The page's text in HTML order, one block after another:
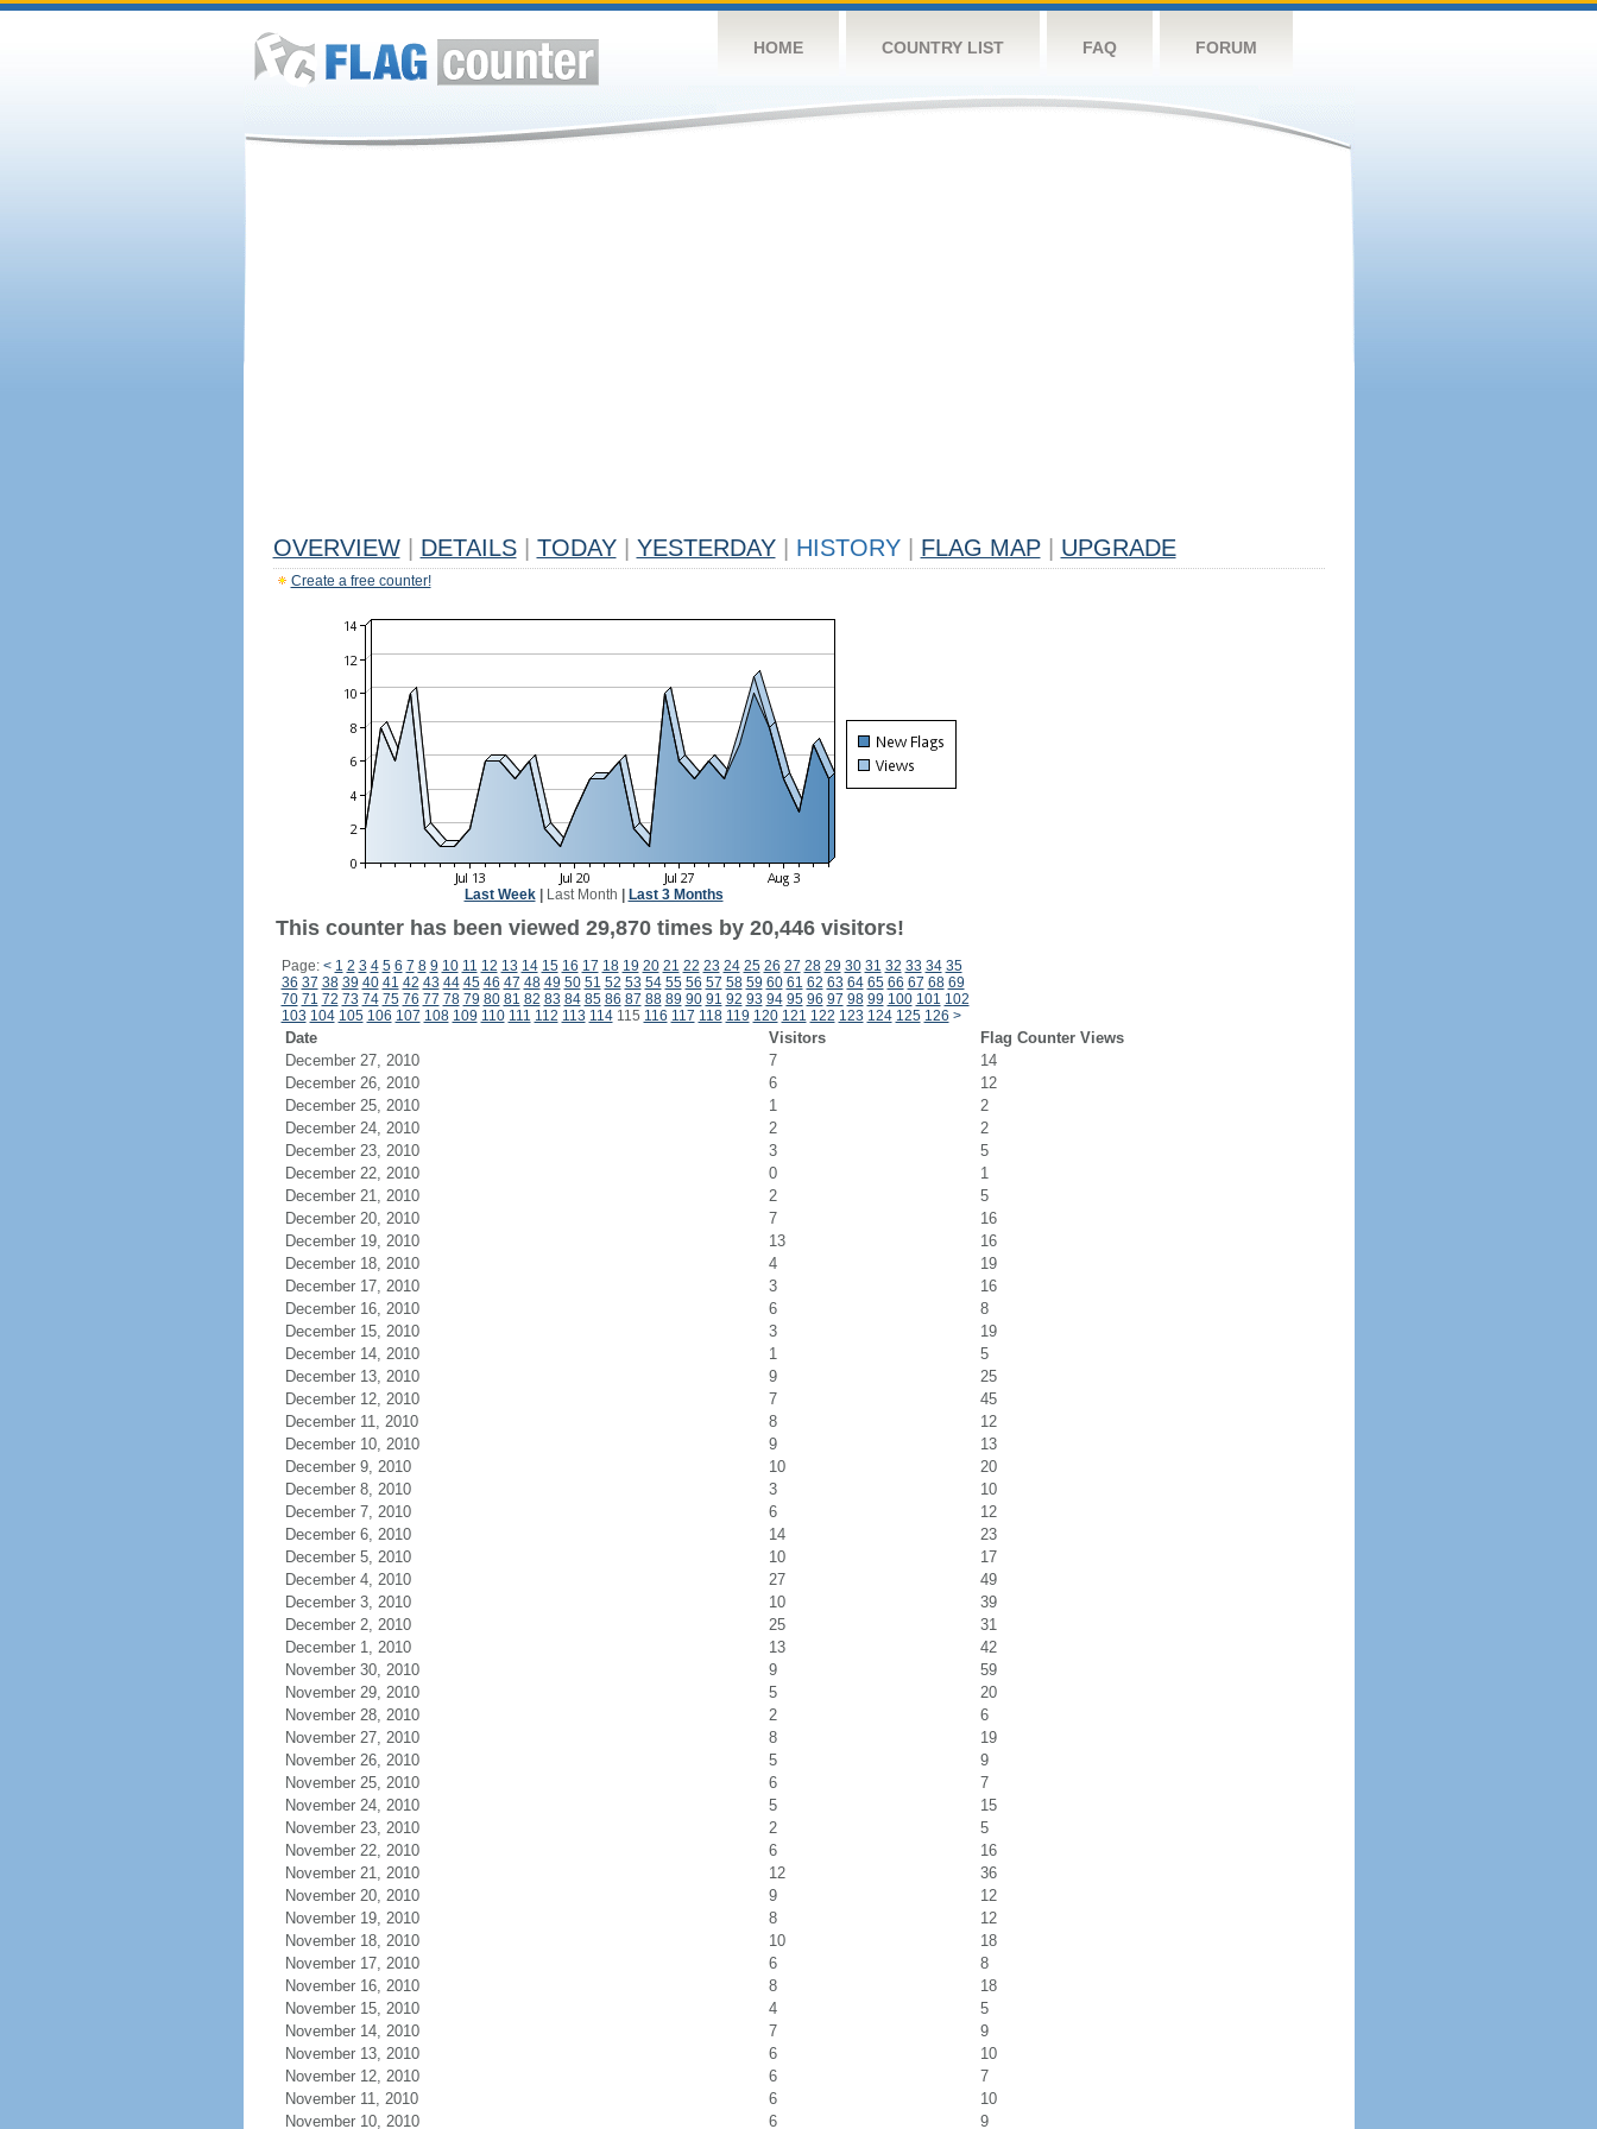
HOME COUNTRY LIST FAQ FORUM
OVERVIEW DETAILS TODAY YESTERDAY HISTORY FLAG MAP UPGRADE
Create a free counter!
Last Week| Last Month Last 3 Months
This counter has been viewed 29,870 times by 20,446 visitors!
Page: < 1 2 3 4 5 6 7 8 9 10 11 12 13 14 15 16 17 18 19 20 21 22 23 24 25 26 27 28 29 30 31 32 33 34 35
36 37 38 39 40 41 42 43 44 45 46 47 48 49 50 51 52 53 54 55 56 57 58 59 60 61 62 63 64 65 66 67 68 69
70 71 72 73 74 75 76 77 78 79 80 81 82 83 84 85 86 87 88 89 90 91 92 93 94 95 96 97 98 99 100 101 102
103 104 105 106 107 108 109 110 111 112 113 114115 116 117 118 119 120 121 122 123 124 125 126 >
Date Visitors
Flag Counter Views
December 27, 2010
7
14
December 26, 2010
6
12
December 25, 2010
1
2
December 24, 2010
2
2
December 23, 2010
3
5
December 22, 2010
0
1
December 21, 2010
2
5
December 20, 2010
7
16
December 19, 2010
13
16
December 18, 2010
4
19
December 17, 2010
3
16
December 16, 2010
6
8
December 15, 2010
3
19
December 14, 2010
1
5
December 13, 2010
9
25
December 12, 2010
7
45
December 11, 2010
8
12
December 10, 2010
9
13
December 9, 2010
10
20
December 8, 2010
3
10
December 7, 2010
6
12
December 6, 2010
14
23
December 5, 2010
10
17
December 4, 2010
27
49
December 3, 2010
10
39
December 2, 2010
25
31
December 1, 2010
13
42
November 30, 2010
9
59
November 29, 2010
5
20
November 28, 2010
2
6
November 27, 2010
8
19
November 26, 2010
5
9
November 25, 2010
6
7
November 24, 2010
5
15
November 23, 2010
2
5
November 22, 2010
6
16
November 21, 2010
12
36
November 20, 2010
9
12
November 19, 2010
8
12
November 18, 2010
10
18
November 17, 2010
6
8
November 16, 2010
8
18
November 15, 2010
4
5
November 14, 2010
7
9
November 13, 2010
6
10
November 12, 2010
6
7
November 11, 2010
6
10
November 10, 2010
6 9